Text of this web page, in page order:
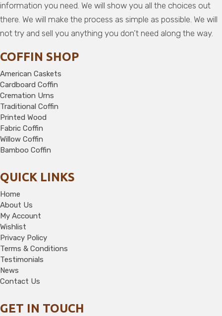
information you need. We will show you all the choices out
there. We will make the process as simple as possible. We will
not try and sell you anything you don’t need along the way.
COFFIN SHOP
American Caskets
Cardboard Coffin
Cremation Urns
Traditional Coffin
Printed Wood
Fabric Coffin
Willow Coffin
Bamboo Coffin
QUICK LINKS
Home
About Us
My Account
Wishlist
Privacy Policy
Terms & Conditions
Testimonials
News
Contact Us
GET IN TOUCH